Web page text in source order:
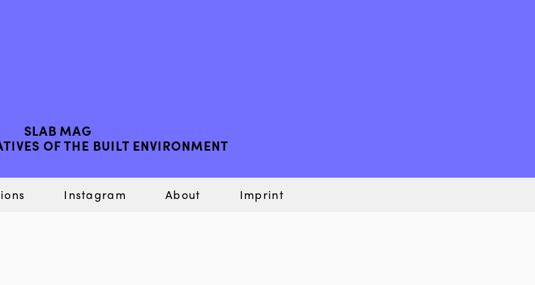
SLAB MAG
OF THE BUILT ENVIRONMENT
Instagram About Imprint